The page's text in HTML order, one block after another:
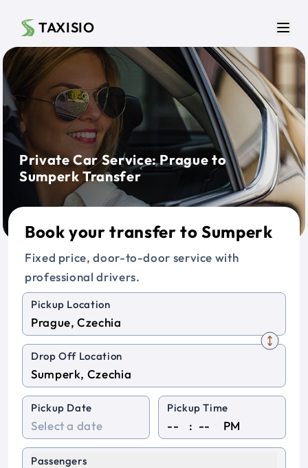
TAXISIO
Private Car Service: Prague to
Sumperk Transfer
Book your transfer to Sumperk
Fixed price, door-to-door service with
professional drivers.
Pickup Location
Drop Off Location
Pickup Date Pickup Time
: PM
Passengers